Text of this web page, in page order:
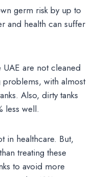
germ risk by up to
and health can suffer
are not cleaned
with almost
Also, dirty tanks
less well.
in healthcare. But,
treating these
to avoid more